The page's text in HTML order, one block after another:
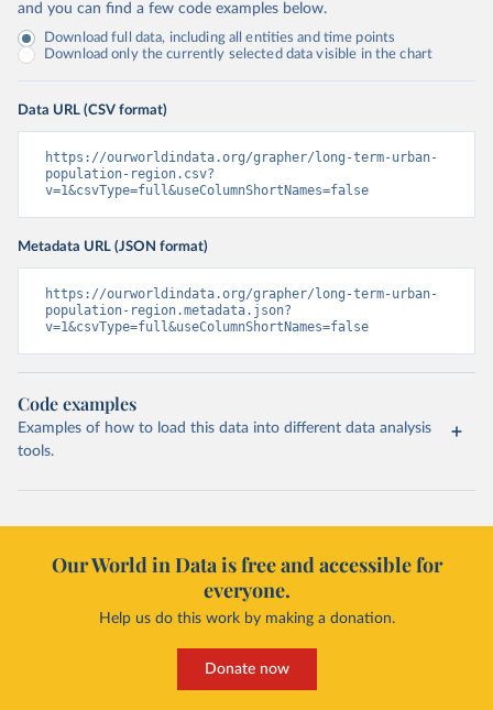
and you can find a few code examples below.
Download full data, including all entities and time points
Download only the currently selected data visible in the chart
Data URL (CSV format)
https://ourworldindata.org/grapher/long-term-urban-
population-region.csv?
v=1&csvType=full&useColumnShortNames=false
Metadata URL (JSON format)
https://ourworldindata.org/grapher/long-term-urban-
population-region.metadata.json?
v=1&csvType=full&useColumnShortNames=false
Code examples
Examples of how to load this data into different data analysis
tools.
Our World in Data is free and accessible for
everyone.
Help us do this work by making a donation.
Donate now